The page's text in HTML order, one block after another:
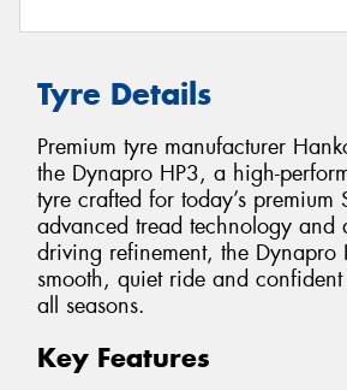
Tyre Details
Premium tyre manufacturer
the Dynapro HP3, a high-
tyre crafted for today’s premium
advanced tread technology and
driving refinement, the Dynapro
smooth, quiet ride and
all seasons.
Key Features